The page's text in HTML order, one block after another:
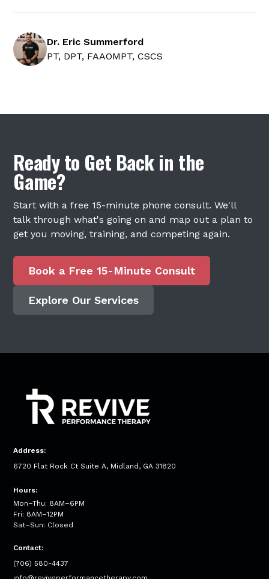
Dr. Eric Summerford
PT, DPT, FAAOMPT, CSCS
Ready to Get Back in the
Game?
Start with a free 15-minute phone consult. We'll
talk through what's going on and map out a plan to
get you moving, training, and competing again.
Book a Free 15-Minute Consult
Explore Our Services
Address:
6720 Flat Rock Ct Suite A, Midland, GA 31820
Hours:
Mon–Thu: 8AM–6PM
Fri: 8AM–12PM
Sat–Sun: Closed
Contact:
(706) 580-4437